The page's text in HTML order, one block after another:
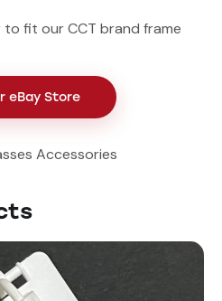
to fit our CCT brand frame
eBay Store
Accessories